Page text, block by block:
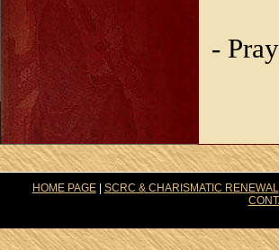
-
HOME PAGE| SCRC & CHARISMATIC RENEWAL